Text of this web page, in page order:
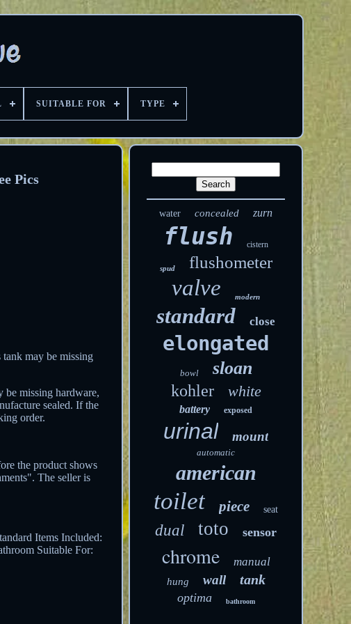
SUITABLE FOR TYPE
Pics
may be missing
be missing hardware,
sealed. If the
order.
the product shows
The seller is
Items Included:
Suitable For:
water concealed zurn
flush cistern
spud flushometer
valve modern
standard close
elongated
bowl sloan
kohler white
battery exposed
urinal mount
automatic
american
toilet piece seat
dual toto sensor
chrome manual
hung wall tank
optima bathroom